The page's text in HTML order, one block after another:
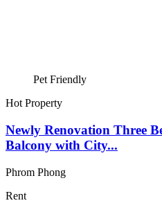
Pet Friendly
Hot Property
Newly Renovation Three
Balcony with City...
Phrom Phong
Rent